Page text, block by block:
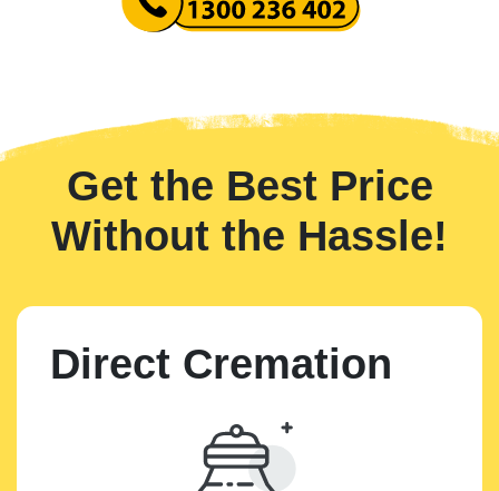
Get the Best Price
Without the Hassle!
Direct Cremation